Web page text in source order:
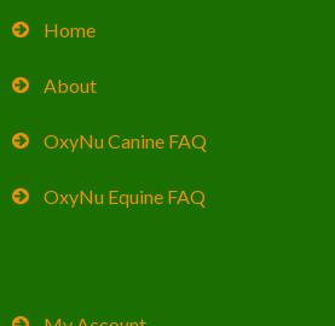
Home
About
OxyNu Canine FAQ
OxyNu Equine FAQ